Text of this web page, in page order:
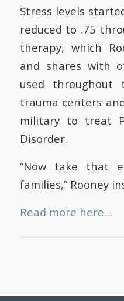
Stress levels
reduced to .75
therapy, which
and shares with
used throughout
trauma centers
military to treat
Disorder.
“Now take that
families,” Rooney
Read more here…